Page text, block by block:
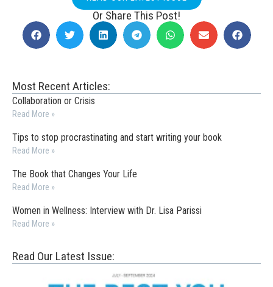
Or Share This Post!
Most Recent Articles:
Collaboration or Crisis
Read More »
Tips to stop procrastinating and start writing your book
Read More »
The Book that Changes Your Life
Read More »
Women in Wellness: Interview with Dr. Lisa Parissi
Read More »
Read Our Latest Issue: